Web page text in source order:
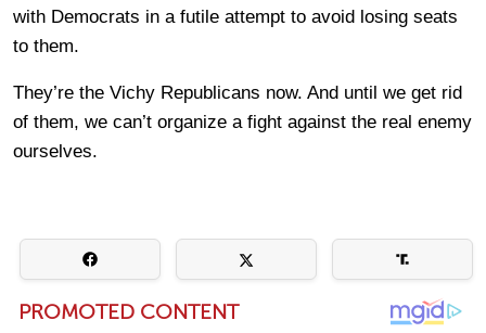
with Democrats in a futile attempt to avoid losing seats
to them.
They’re the Vichy Republicans now. And until we get rid
of them, we can’t organize a fight against the real enemy
ourselves.